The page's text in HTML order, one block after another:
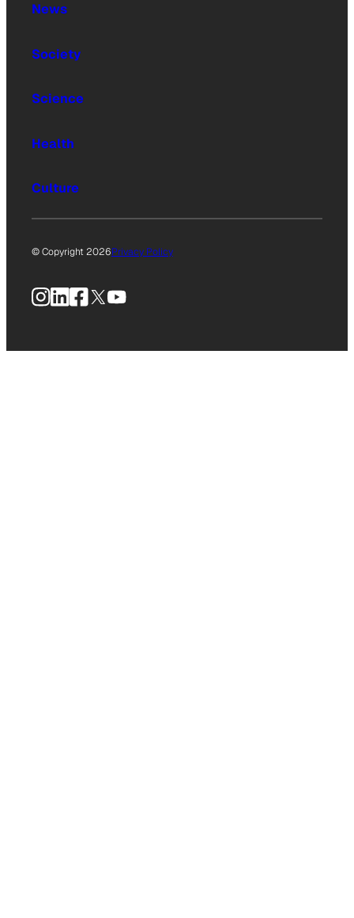
News
Society
Science
Health
Culture
© Copyright 2026Privacy Policy
Instagram
LinkedIn
Facebook
X YouTube